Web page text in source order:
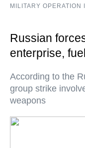
MILITARY OPERATION
Russian
enterprise,
According to the
group strike
weapons